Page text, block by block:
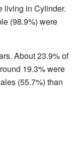
living in Cylinder.
(98.9%) were
About 23.9% of
19.3% were
(55.7%) than